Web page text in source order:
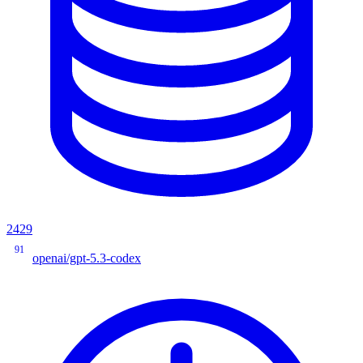
2429
91
openai/gpt-5.3-codex